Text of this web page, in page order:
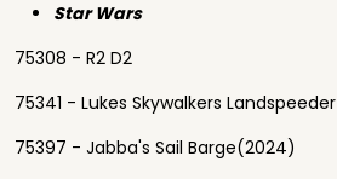
Star Wars
75308 - R2 D2
75341 - Lukes Skywalkers Landspeeder
75397 - Jabba's Sail Barge(2024)